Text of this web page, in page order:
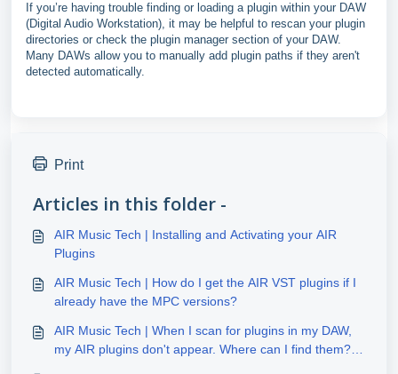
If you’re having trouble finding or loading a plugin within your DAW
(Digital Audio Workstation), it may be helpful to rescan your plugin
directories or check the plugin manager section of your DAW.
Many DAWs allow you to manually add plugin paths if they aren't
detected automatically.
Print
Articles in this folder -
AIR Music Tech | Installing and Activating your AIR
Plugins
AIR Music Tech | How do I get the AIR VST plugins if I
already have the MPC versions?
AIR Music Tech | When I scan for plugins in my DAW,
my AIR plugins don't appear. Where can I find them?